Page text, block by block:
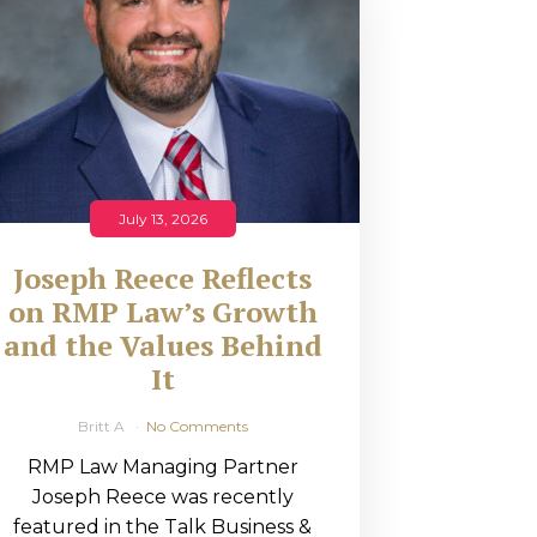
July 13, 2026
Joseph Reece Reflects
on RMP Law’s Growth
and the Values Behind
It
Britt A No Comments
RMP Law Managing Partner
Joseph Reece was recently
featured in the Talk Business &